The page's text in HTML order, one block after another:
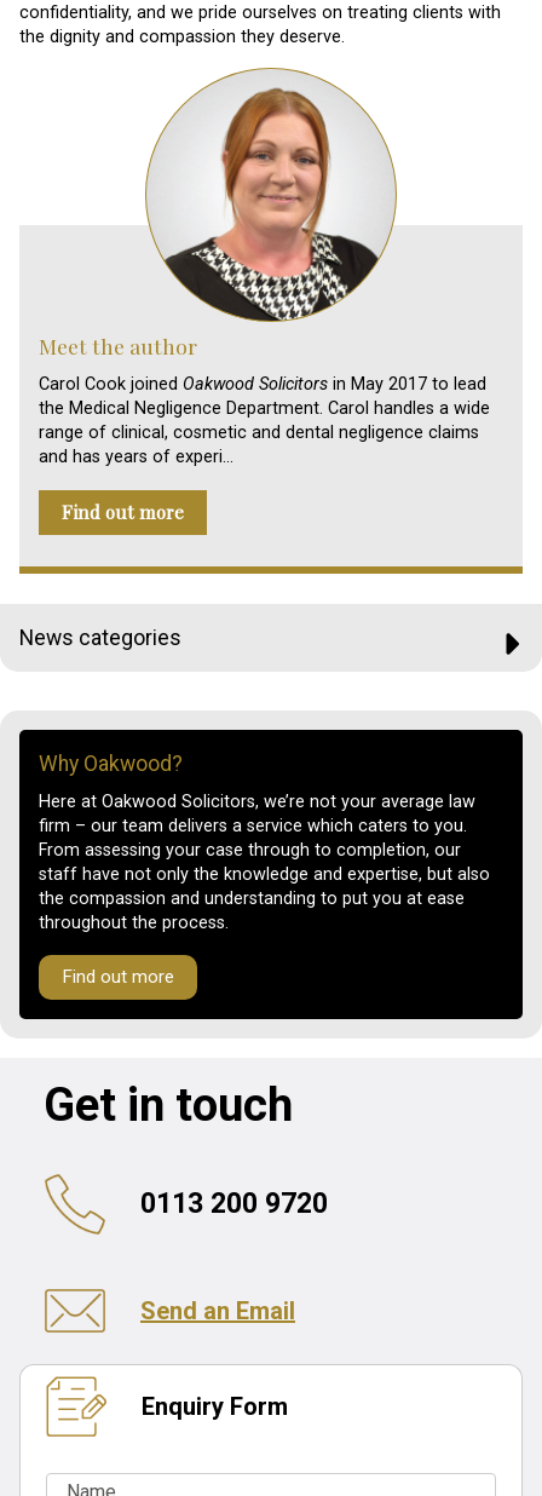
confidentiality, and we pride ourselves on treating clients with
the dignity and compassion they deserve.
Meet the author
Carol Cook joined Oakwood Solicitors in May 2017 to lead
the Medical Negligence Department. Carol handles a wide
range of clinical, cosmetic and dental negligence claims
and has years of experi…
Find out more
News categories
Why Oakwood?
Here at Oakwood Solicitors, we’re not your average law
firm – our team delivers a service which caters to you.
From assessing your case through to completion, our
staff have not only the knowledge and expertise, but also
the compassion and understanding to put you at ease
throughout the process.
Find out more
Get in touch
0113 200 9720
Send an Email
Enquiry Form